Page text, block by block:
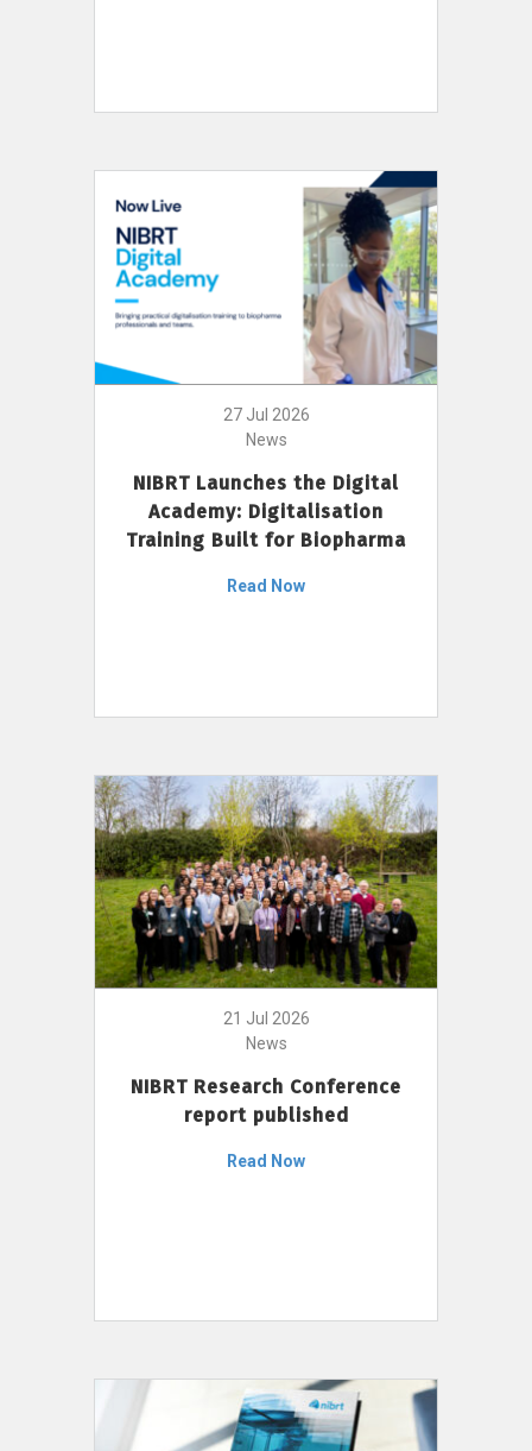
27 Jul 2026
News
NIBRT Launches the Digital
Academy: Digitalisation
Training Built for Biopharma
Read Now
21 Jul 2026
News
NIBRT Research Conference
report published
Read Now